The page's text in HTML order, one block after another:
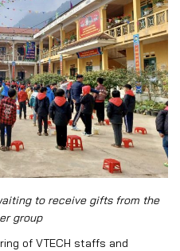
to receive gifts from the
group
of VTECH staffs and